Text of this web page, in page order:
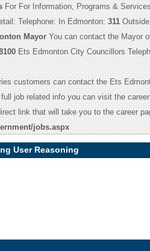
For For Information, Programs &
Telephone: In Edmonton: 311Outside
MayorYou can contact the Mayor
Ets Edmonton City Councillors
customers can contact the Ets
job related info you can visit the
link that will take you to the career
jobs.aspx
User Reasoning